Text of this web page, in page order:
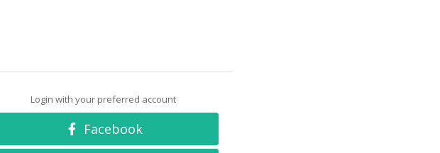
Login with your preferred account
Facebook